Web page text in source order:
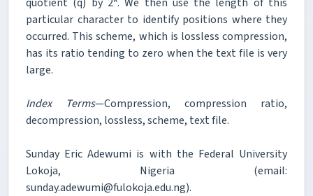
particular character to identify positions where they
occurred. This scheme, which is lossless compression,
has its ratio tending to zero when the text file is very
large.
Index Terms—Compression, compression ratio,
decompression, lossless, scheme, text file.
Sunday Eric Adewumi is with the Federal University
Lokoja, Nigeria (email:
sunday.adewumi@fulokoja.edu.ng).